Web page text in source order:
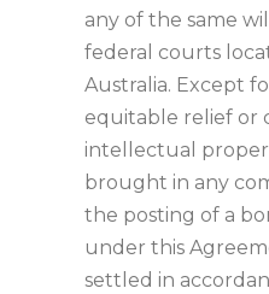
any of the same
federal courts
Australia. Except
equitable relief or
intellectual
brought in any
the posting of a
under this
settled in